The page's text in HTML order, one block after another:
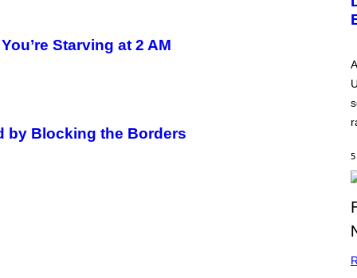
Starving at 2 AM
by Blocking the Borders